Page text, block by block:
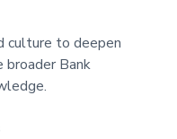
culture to deepen
broader Bank